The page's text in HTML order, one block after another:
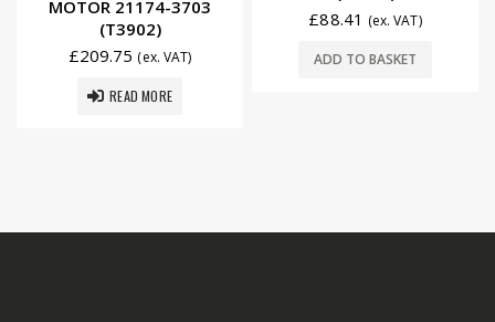
MOTOR 21174-3703
(T3902)
£209.75 (ex. VAT)
READ MORE
£88.41 (ex. VAT)
ADD TO BASKET